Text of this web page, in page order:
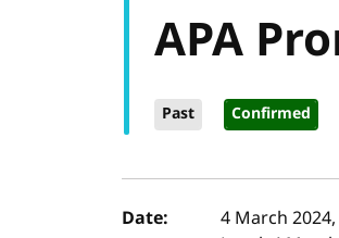
APA
Past Confirmed
Date: 4 March